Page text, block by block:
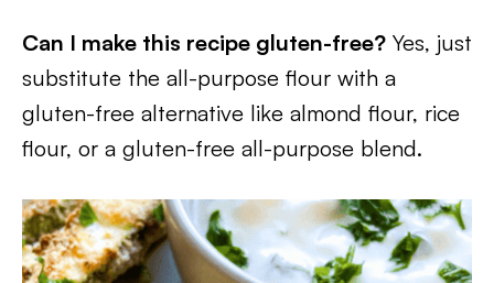
Can I make this recipe gluten-free? Yes, just
substitute the all-purpose flour with a
gluten-free alternative like almond flour, rice
flour, or a gluten-free all-purpose blend.